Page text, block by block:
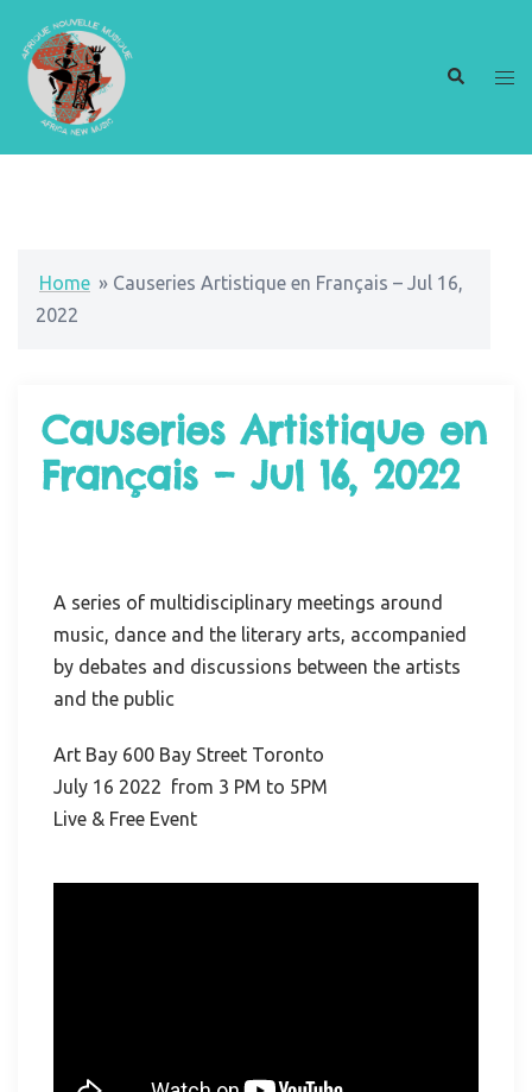
Home » Causeries Artistique en Français – Jul 16,
2022
Causeries Artistique en
Français – Jul 16, 2022
A series of multidisciplinary meetings around
music, dance and the literary arts, accompanied
by debates and discussions between the artists
and the public
Art Bay 600 Bay Street Toronto
July 16 2022 from 3 PM to 5PM
Live & Free Event